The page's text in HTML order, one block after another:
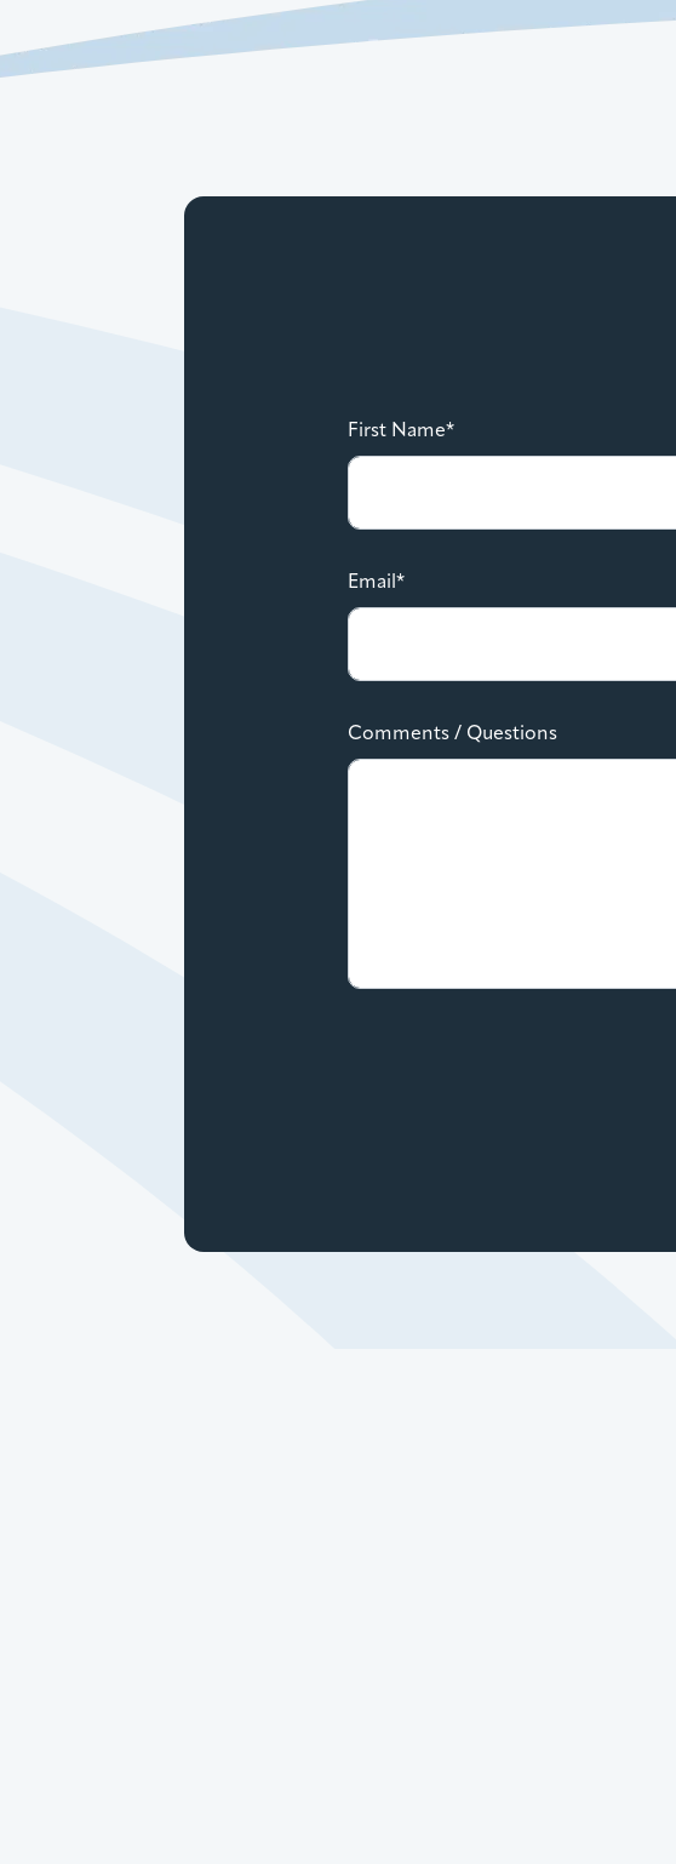
First Name*
Email*
Comments / Questions